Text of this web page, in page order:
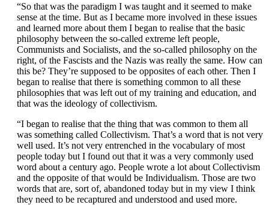
“So that was the paradigm I was taught and it seemed to make
sense at the time. But as I became more involved in these issues
and learned more about them I began to realise that the basic
philosophy between the so-called extreme left people,
Communists and Socialists, and the so-called philosophy on the
right, of the Fascists and the Nazis was really the same. How can
this be? They’re supposed to be opposites of each other. Then I
began to realise that there is something common to all these
philosophies that was left out of my training and education, and
that was the ideology of collectivism.
“I began to realise that the thing that was common to them all
was something called Collectivism. That’s a word that is not very
well used. It’s not very entrenched in the vocabulary of most
people today but I found out that it was a very commonly used
word about a century ago. People wrote a lot about Collectivism
and the opposite of that would be Individualism. Those are two
words that are, sort of, abandoned today but in my view I think
they need to be recaptured and understood and used more.